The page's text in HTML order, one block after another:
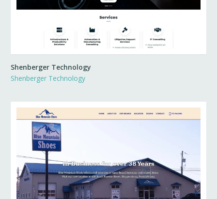
Shenberger Technology
Shenberger Technology